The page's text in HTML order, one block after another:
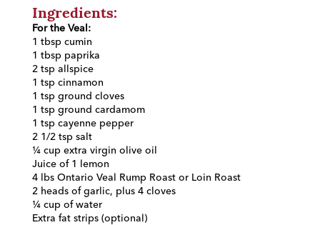
Ingredients:
For the Veal:
1 tbsp cumin
1 tbsp paprika
2 tsp allspice
1 tsp cinnamon
1 tsp ground cloves
1 tsp ground cardamom
1 tsp cayenne pepper
2 1/2 tsp salt
¼ cup extra virgin olive oil
Juice of 1 lemon
4 lbs Ontario Veal Rump Roast or Loin Roast
2 heads of garlic, plus 4 cloves
¼ cup of water
Extra fat strips (optional)